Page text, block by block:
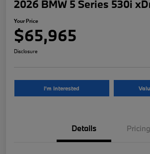
2026 BMW 5 Series 530i
Your Price
$65,965
Disclosure
I'm Interested
Details Pricing